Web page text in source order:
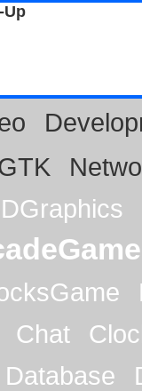
Up
Chat
Database